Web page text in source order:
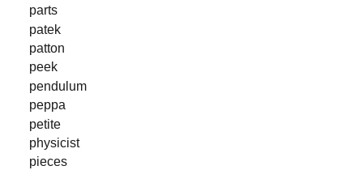
parts
patek
patton
peek
pendulum
peppa
petite
physicist
pieces